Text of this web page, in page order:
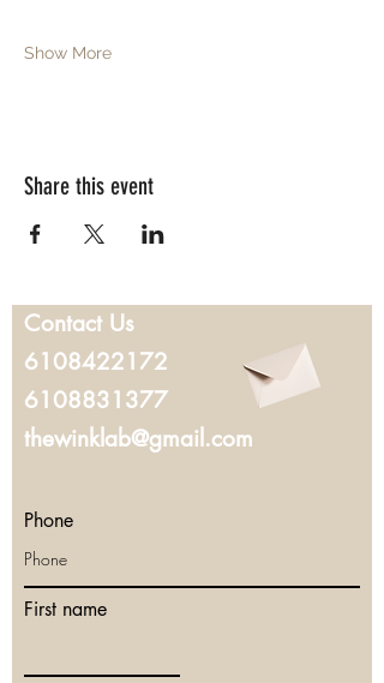
Show More
Share this event
Contact Us
6108422172
6108831377
thewinklab@gmail.com
Phone
First name